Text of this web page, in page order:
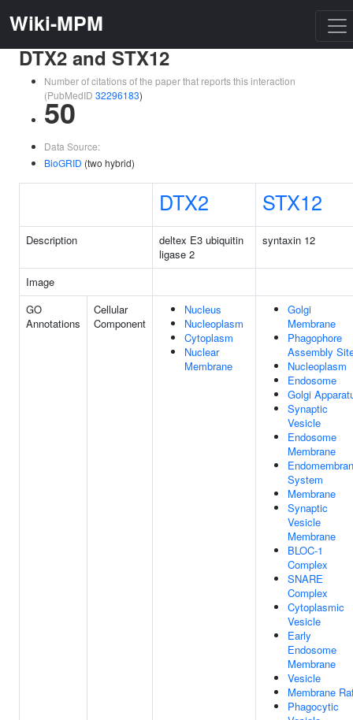
Wiki-MPM
DTX2 and STX12
Number of citations of the paper that reports this interaction
(PubMedID 32296183)
50
Data Source:
BioGRID (two hybrid)
DTX2 STX12
Description
deltex E3 ubiquitin
ligase 2
syntaxin 12
Image
GO
Annotations
Cellular
Component
Nucleus
Nucleoplasm
Cytoplasm
Nuclear
Membrane
Golgi
Membrane
Phagophore
Assembly
Nucleoplasm
Endosome
Golgi
Synaptic
Vesicle
Endosome
Membrane
System
Membrane
Synaptic
Vesicle
Membrane
BLOC-1
Complex
SNARE
Complex
Cytoplasmic
Vesicle
Early
Endosome
Membrane
Vesicle
Membrane
Phagocytic